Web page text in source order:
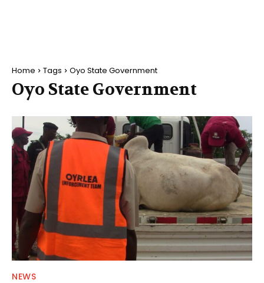
Home Tags Oyo State Government
Oyo State Government
NEWS